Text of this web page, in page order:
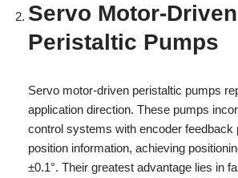
Servo Motor-Driven
Peristaltic Pumps
Servo motor-driven peristaltic pumps
application direction. These pumps
control systems with encoder feedback
position information, achieving
±0.1°. Their greatest advantage lies in